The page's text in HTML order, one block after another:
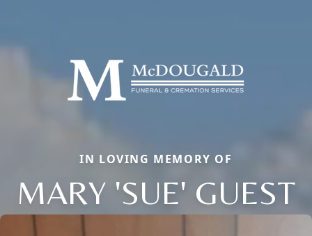
IN LOVING MEMORY OF
MARY 'SUE' GUEST